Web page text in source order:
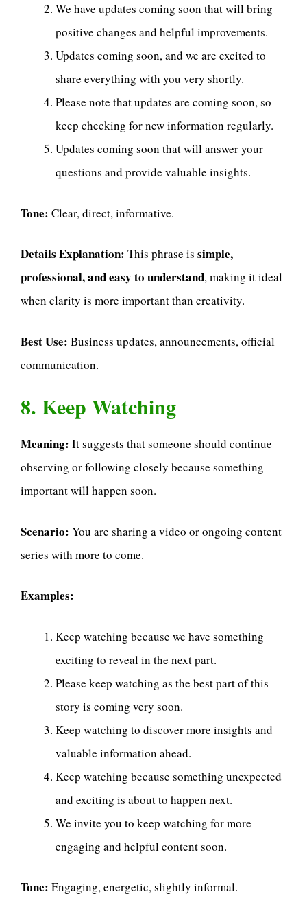
We have updates coming soon that will bring
positive changes and helpful improvements.
Updates coming soon, and we are excited to
share everything with you very shortly.
Please note that updates are coming soon, so
keep checking for new information regularly.
Updates coming soon that will answer your
questions and provide valuable insights.
Tone: Clear, direct, informative.
Details Explanation: This phrase is simple,
professional, and easy to understand, making it ideal
when clarity is more important than creativity.
Best Use: Business updates, announcements, official
communication.
8. Keep Watching
Meaning: It suggests that someone should continue
observing or following closely because something
important will happen soon.
Scenario: You are sharing a video or ongoing content
series with more to come.
Examples:
Keep watching because we have something
exciting to reveal in the next part.
Please keep watching as the best part of this
story is coming very soon.
Keep watching to discover more insights and
valuable information ahead.
Keep watching because something unexpected
and exciting is about to happen next.
We invite you to keep watching for more
engaging and helpful content soon.
Tone: Engaging, energetic, slightly informal.